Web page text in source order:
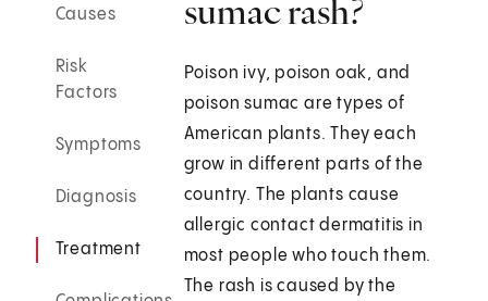
Causes
Risk
Factors
Symptoms
Diagnosis
Treatment
sumac rash?
Poison ivy, poison oak, and
poison sumac are types of
American plants. They each
grow in different parts of the
country. The plants cause
allergic contact dermatitis in
most people who touch them.
The rash is caused by the